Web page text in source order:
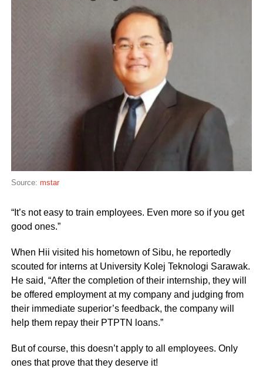
Source: mstar
“It’s not easy to train employees. Even more so if you get
good ones.”
When Hii visited his hometown of Sibu, he reportedly
scouted for interns at University Kolej Teknologi Sarawak.
He said, “After the completion of their internship, they will
be offered employment at my company and judging from
their immediate superior’s feedback, the company will
help them repay their PTPTN loans.”
But of course, this doesn’t apply to all employees. Only
ones that prove that they deserve it!